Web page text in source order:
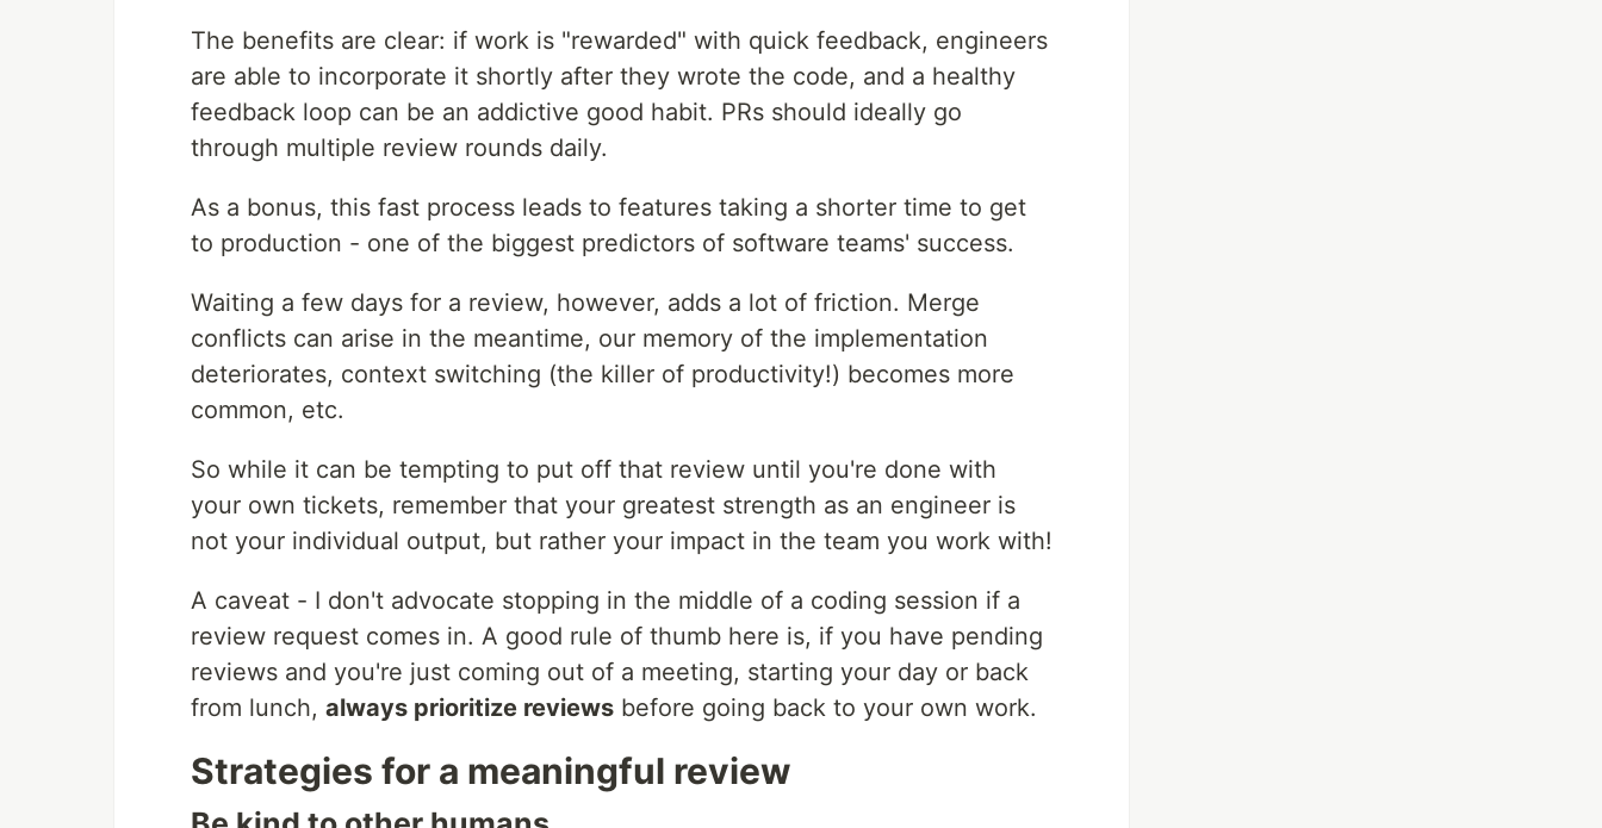
The benefits are clear: if work is "rewarded" with quick feedback, engineers
are able to incorporate it shortly after they wrote the code, and a healthy
feedback loop can be an addictive good habit. PRs should ideally go
through multiple review rounds daily.
As a bonus, this fast process leads to features taking a shorter time to get
to production - one of the biggest predictors of software teams' success.
Waiting a few days for a review, however, adds a lot of friction. Merge
conflicts can arise in the meantime, our memory of the implementation
deteriorates, context switching (the killer of productivity!) becomes more
common, etc.
So while it can be tempting to put off that review until you're done with
your own tickets, remember that your greatest strength as an engineer is
not your individual output, but rather your impact in the team you work with!
A caveat - I don't advocate stopping in the middle of a coding session if a
review request comes in. A good rule of thumb here is, if you have pending
reviews and you're just coming out of a meeting, starting your day or back
from lunch, always prioritize reviews before going back to your own work.
Strategies for a meaningful review